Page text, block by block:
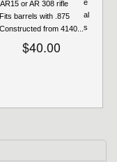
or AR 308 rifle
barrels with .875
from 4140...
$40.00
e
al
s